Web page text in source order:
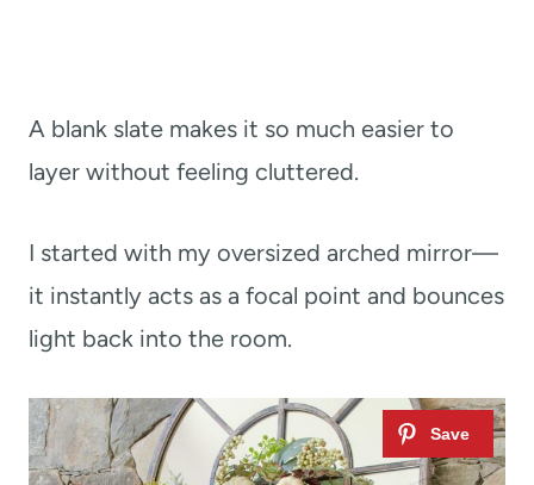
A blank slate makes it so much easier to
layer without feeling cluttered.
I started with my oversized arched mirror—
it instantly acts as a focal point and bounces
light back into the room.